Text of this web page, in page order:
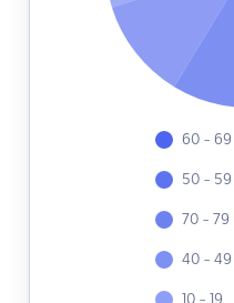
60 - 69
50 - 59
70 - 79
40 - 49
10 - 19